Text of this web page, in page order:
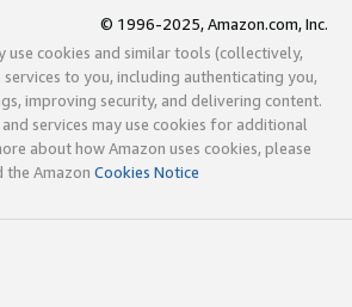
© 1996-2025, Amazon.com, Inc.
use cookies and similar tools (collectively,
to you, including authenticating you,
improving security, and delivering content.
services may use cookies for additional
about how Amazon uses cookies, please
the Amazon Cookies Notice